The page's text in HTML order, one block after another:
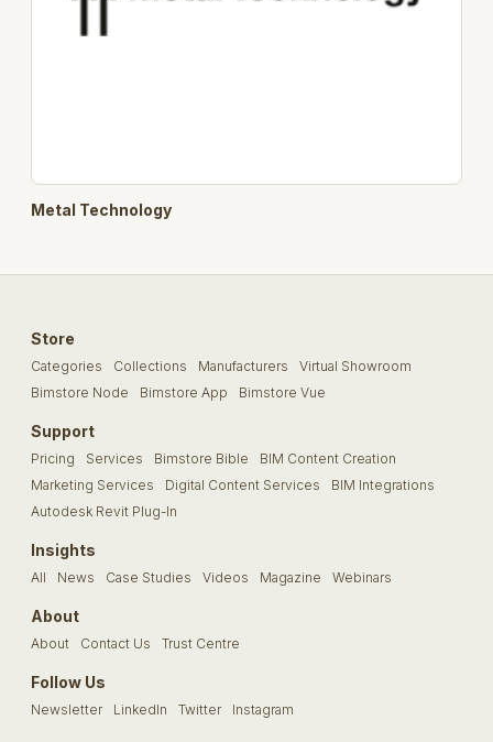
Metal Technology
Store
Categories Collections Manufacturers
Virtual Showroom
Bimstore Node
Bimstore App Bimstore Vue
Support
Pricing Services Bimstore Bible
BIM Content Creation
Marketing Services
Digital Content Services
BIM Integrations
Autodesk Revit Plug-In
Insights
All News Case Studies Videos Magazine Webinars
About
About Contact Us Trust Centre
Follow Us
Newsletter LinkedIn Twitter Instagram